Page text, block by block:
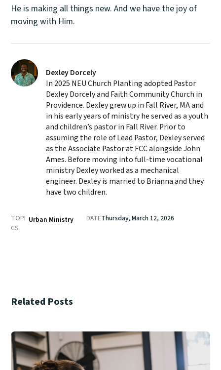
He is making all things new. And we have the joy of
moving with Him.
Dexley Dorcely
In 2025 NEU Church Planting adopted Pastor
Dexley Dorcely and Faith Community Church in
Providence. Dexley grew up in Fall River, MA and
in his early years of ministry he served as a youth
and children’s pastor in Fall River. Prior to
assuming the role of Lead Pastor, Dexley served
as the Associate Pastor at FCC alongside John
Ames. Before moving into full-time vocational
ministry Dexley worked as a mechanical
engineer. Dexley is married to Brianna and they
have two children.
TOPI
CS
Urban Ministry DATEThursday, March 12, 2026
Related Posts